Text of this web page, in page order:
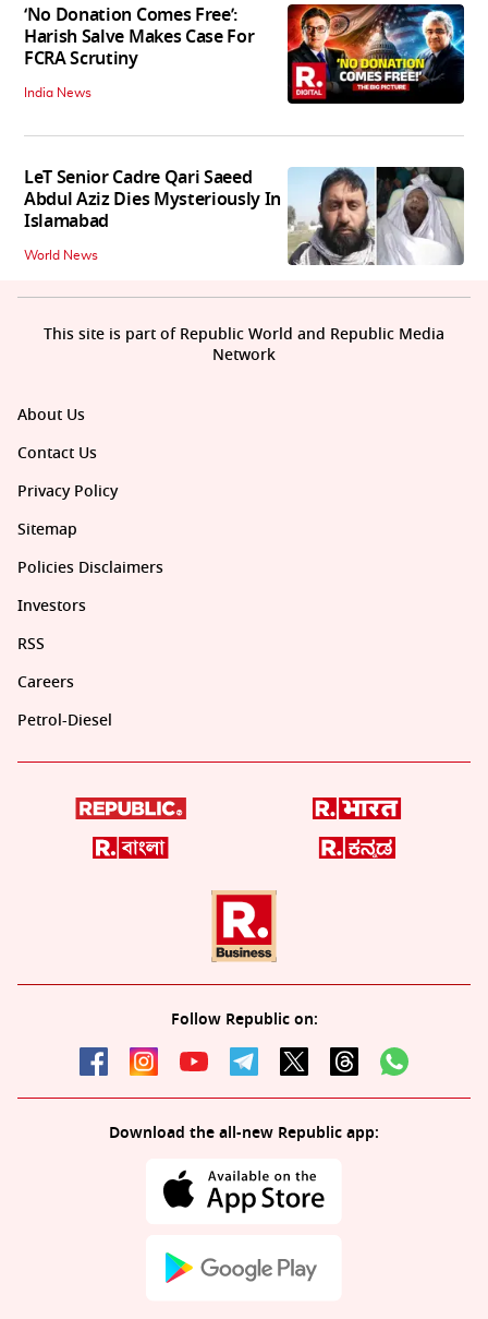
‘No Donation Comes Free’:
Harish Salve Makes Case For
FCRA Scrutiny
India News
LeT Senior Cadre Qari Saeed
Abdul Aziz Dies Mysteriously In
Islamabad
World News
About Us
Contact Us
Privacy Policy
Sitemap
Policies Disclaimers
Investors
RSS
Careers
Petrol-Diesel
Follow Republic on:
Download the all-new Republic app:
This site is part of Republic World and Republic Media
Network